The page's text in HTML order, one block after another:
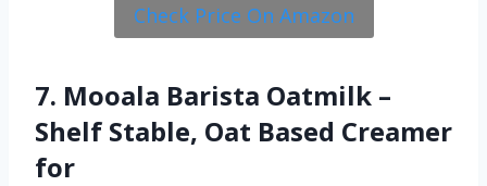
Check Price On Amazon
7. Mooala Barista Oatmilk –
Shelf Stable, Oat Based Creamer
for